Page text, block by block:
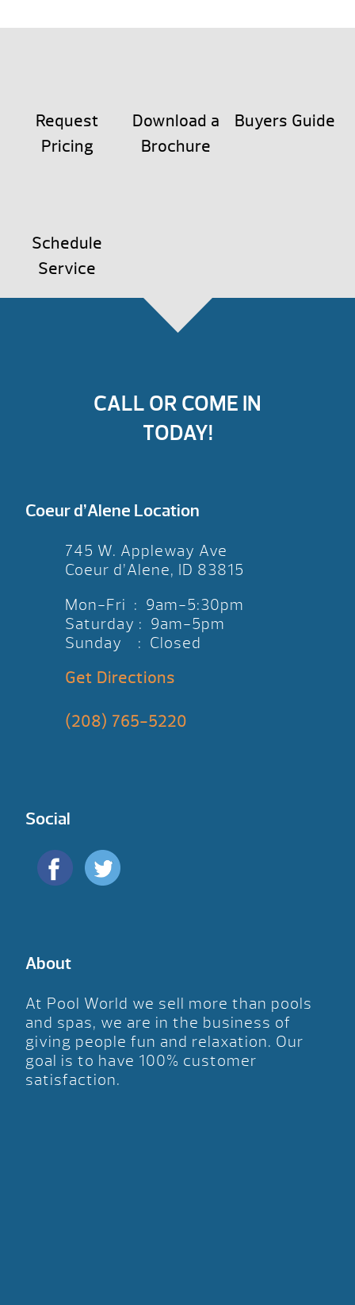
Request
Pricing
Download a
Brochure
Buyers Guide
Schedule
Service
CALL OR COME IN
TODAY!
Coeur d’Alene Location
745 W. Appleway Ave
Coeur d’Alene, ID 83815
Mon-Fri : 9am-5:30pm
Saturday : 9am-5pm
Sunday : Closed
Get Directions
(208) 765-5220
Social
About
At Pool World we sell more than pools
and spas, we are in the business of
giving people fun and relaxation. Our
goal is to have 100% customer
satisfaction.